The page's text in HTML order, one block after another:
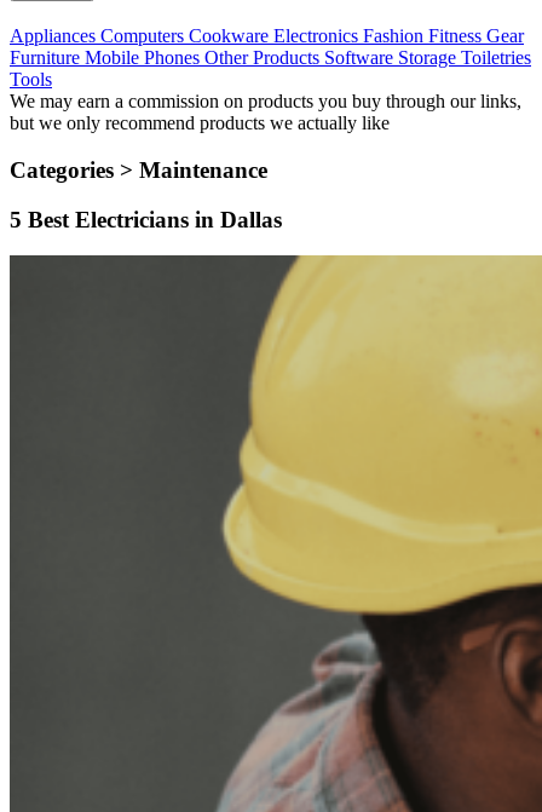
Appliances Computers Cookware Electronics Fashion Fitness Gear
Furniture Mobile Phones Other Products Software Storage Toiletries
Tools
We may earn a commission on products you buy through our links,
but we only recommend products we actually like
Categories > Maintenance
5 Best Electricians in Dallas